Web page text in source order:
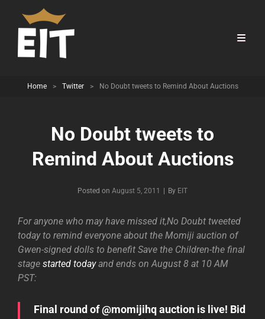
Home > Twitter > No Doubt tweets to Remind About Auctions
No Doubt tweets to
Remind About Auctions
Posted on August 5, 2011 By Byline
EIT
For anyone who may have missed it,No Doubt tweeted
today to remind everyone about the Momiji auction of
Gwen-signed dolls to benefit Save the Children-the final
stage started todayand ends on August 8 at 10 AM
PST:
Final round of @momijihq auction is live! Bid